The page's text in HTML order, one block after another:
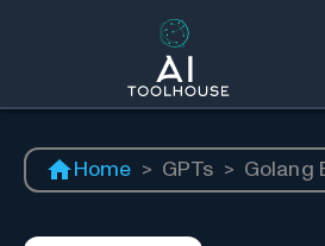
Home > GPTs > Golang